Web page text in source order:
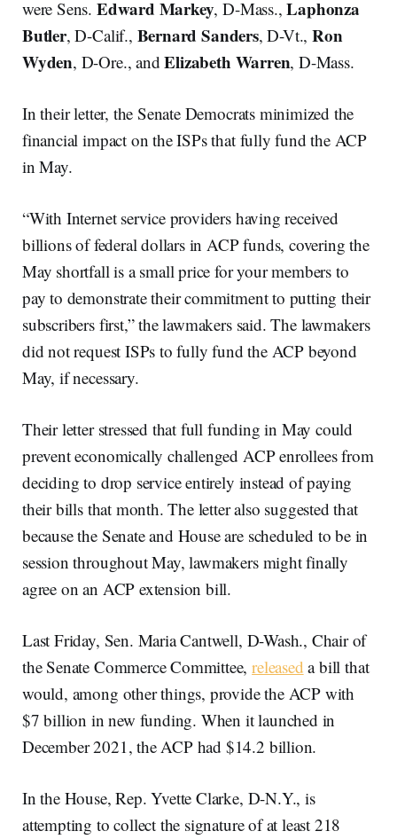
were Sens. Edward Markey, D-Mass.,Laphonza
Butler, D-Calif., Bernard Sanders, D-Vt.,Ron
Wyden, D-Ore., andElizabeth Warren, D-Mass.
In their letter, the Senate Democrats minimized the
financial impact on the ISPs that fully fund the ACP
in May.
“With Internet service providers having received
billions of federal dollars in ACP funds, covering the
May shortfall is a small price for your members to
pay to demonstrate their commitment to putting their
subscribers first,” the lawmakers said. The lawmakers
did not request ISPs to fully fund the ACP beyond
May, if necessary.
Their letter stressed that full funding in May could
prevent economically challenged ACP enrollees from
deciding to drop service entirely instead of paying
their bills that month. The letter also suggested that
because the Senate and House are scheduled to be in
session throughout May, lawmakers might finally
agree on an ACP extension bill.
Last Friday, Sen. Maria Cantwell, D-Wash., Chair of
the Senate Commerce Committee,released a bill that
would, among other things, provide the ACP with
$7 billion in new funding. When it launched in
December 2021, the ACP had $14.2 billion.
In the House, Rep. Yvette Clarke, D-N.Y., is
attempting to collect the signature of at least 218